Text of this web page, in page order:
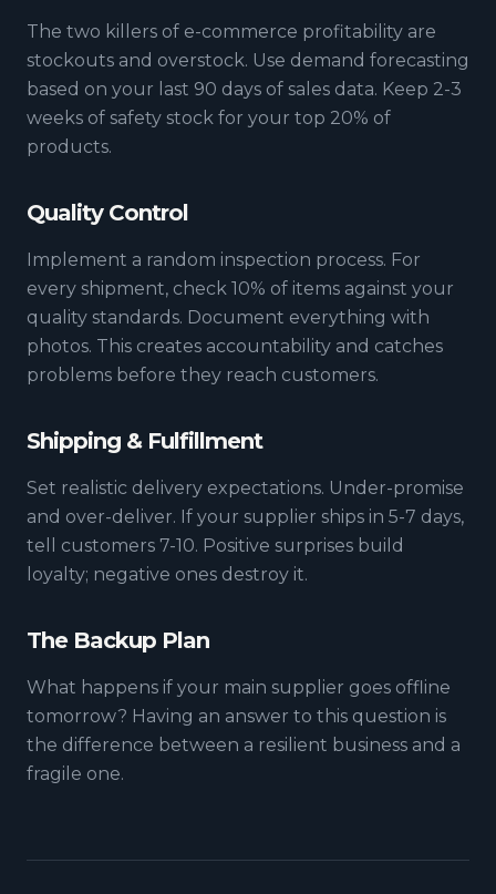
The two killers of e-commerce profitability are
stockouts and overstock. Use demand forecasting
based on your last 90 days of sales data. Keep 2-3
weeks of safety stock for your top 20% of
products.
Quality Control
Implement a random inspection process. For
every shipment, check 10% of items against your
quality standards. Document everything with
photos. This creates accountability and catches
problems before they reach customers.
Shipping & Fulfillment
Set realistic delivery expectations. Under-promise
and over-deliver. If your supplier ships in 5-7 days,
tell customers 7-10. Positive surprises build
loyalty; negative ones destroy it.
The Backup Plan
What happens if your main supplier goes offline
tomorrow? Having an answer to this question is
the difference between a resilient business and a
fragile one.